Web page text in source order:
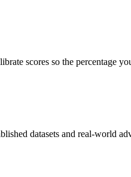
scores so the percentage
datasets and real-world